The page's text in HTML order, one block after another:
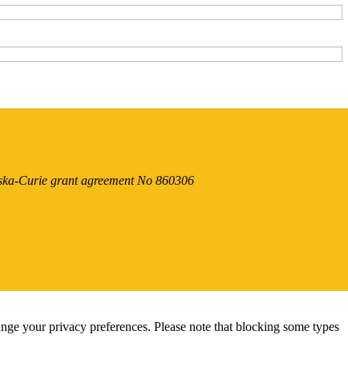
Curie grant agreement No 860306
your privacy preferences. Please note that blocking some types